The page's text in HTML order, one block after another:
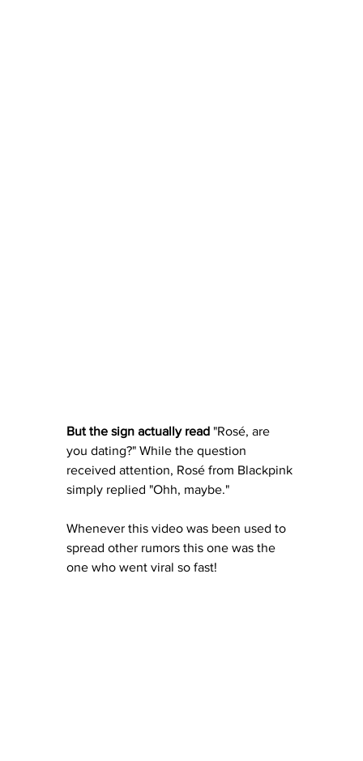
But the sign actually read "Rosé, are
you dating?" While the question
received attention, Rosé from Blackpink
simply replied "Ohh, maybe."
Whenever this video was been used to
spread other rumors this one was the
one who went viral so fast!